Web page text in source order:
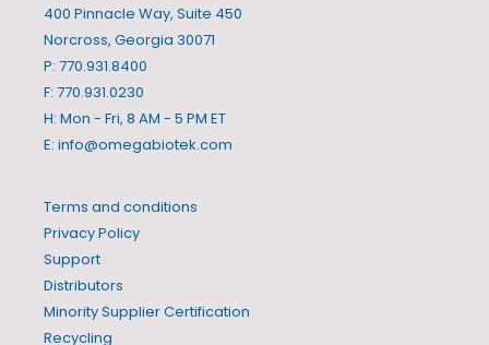
400 Pinnacle Way, Suite 450
Norcross, Georgia 30071
P: 770.931.8400
F: 770.931.0230
H: Mon - Fri, 8 AM - 5 PM ET
E: info@omegabiotek.com
Terms and conditions
Privacy Policy
Support
Distributors
Minority Supplier Certification
Recycling